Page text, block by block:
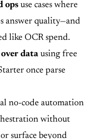
ops use cases where
answer quality—and
like OCR spend.
data using free
once parse
no-code automation
without
surface beyond